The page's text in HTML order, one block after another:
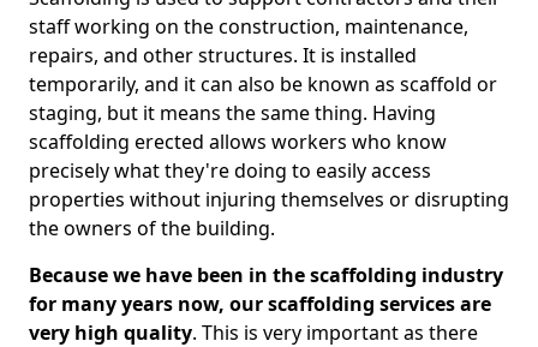
staff working on the construction, maintenance,
repairs, and other structures. It is installed
temporarily, and it can also be known as scaffold or
staging, but it means the same thing. Having
scaffolding erected allows workers who know
precisely what they're doing to easily access
properties without injuring themselves or disrupting
the owners of the building.
Because we have been in the scaffolding industry
for many years now, our scaffolding services are
very high quality. This is very important as there